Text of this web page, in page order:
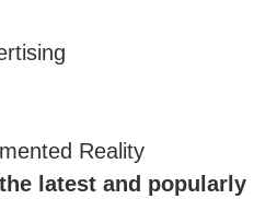
Reality
latest and popularly